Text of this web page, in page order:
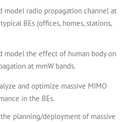
model radio propagation channel at
BEs (offices, homes, stations,
model the effect of human body on
at mmW bands.
and optimize massive MIMO
in the BEs.
planning/deployment of massive